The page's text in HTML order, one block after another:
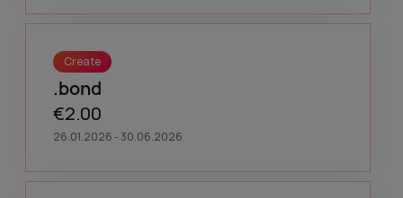
Create
.bond
€2.00
26.01.2026 - 30.06.2026